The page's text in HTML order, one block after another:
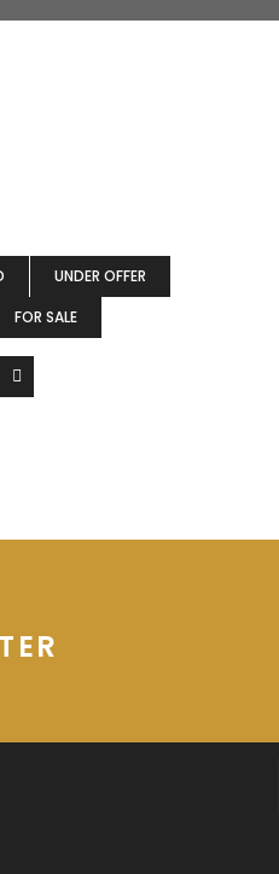
UNDER OFFER
FOR SALE